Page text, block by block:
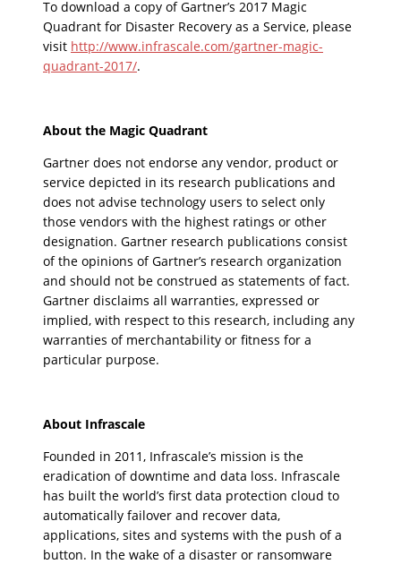
To download a copy of Gartner’s 2017 Magic
Quadrant for Disaster Recovery as a Service, please
visit http://www.infrascale.com/gartner-magic-
quadrant-2017/.
About the Magic Quadrant
Gartner does not endorse any vendor, product or
service depicted in its research publications and
does not advise technology users to select only
those vendors with the highest ratings or other
designation. Gartner research publications consist
of the opinions of Gartner’s research organization
and should not be construed as statements of fact.
Gartner disclaims all warranties, expressed or
implied, with respect to this research, including any
warranties of merchantability or fitness for a
particular purpose.
About Infrascale
Founded in 2011, Infrascale’s mission is the
eradication of downtime and data loss. Infrascale
has built the world’s first data protection cloud to
automatically failover and recover data,
applications, sites and systems with the push of a
button. In the wake of a disaster or ransomware